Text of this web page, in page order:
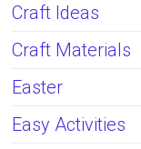
Craft Ideas
Craft Materials
Easter
Easy Activities